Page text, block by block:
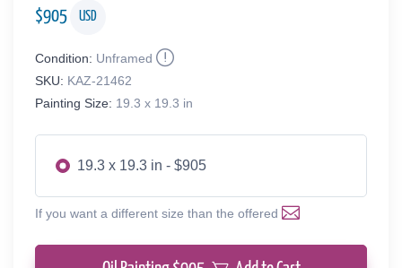
$905 USD
Condition: Unframed
SKU: KAZ-21462
Painting Size: 19.3 x 19.3 in
19.3 x 19.3 in - $905
If you want a different size than the offered